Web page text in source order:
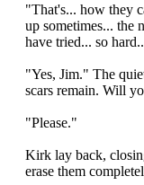
"That's... how they
up sometimes... the
have tried... so
"Yes, Jim." The
scars remain. Will
"Please."
Kirk lay back,
erase them